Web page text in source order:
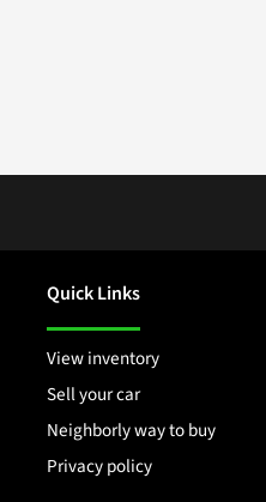
Quick Links
View inventory
Sell your car
Neighborly way to buy
Privacy policy